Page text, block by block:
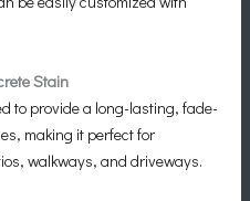
Stain
to provide a long-lasting, fade-
making it perfect for
walkways, and driveways.